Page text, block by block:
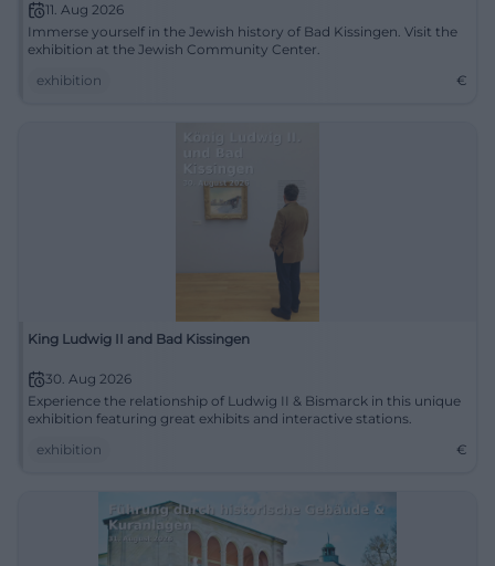
11. Aug 2026
Immerse yourself in the Jewish history of Bad Kissingen. Visit the
exhibition at the Jewish Community Center.
exhibition
€
King Ludwig II and Bad Kissingen
30. Aug 2026
Experience the relationship of Ludwig II & Bismarck in this unique
exhibition featuring great exhibits and interactive stations.
exhibition
€